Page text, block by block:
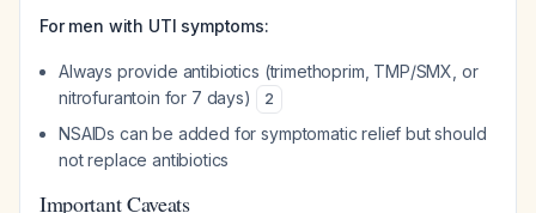
For men with UTI symptoms:
Always provide antibiotics (trimethoprim, TMP/SMX, or
nitrofurantoin for 7 days)
2
NSAIDs can be added for symptomatic relief but should
not replace antibiotics
Important Caveats